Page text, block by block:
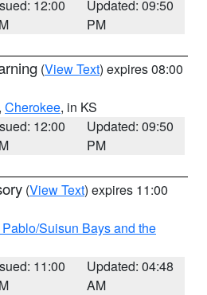
12:00
Updated: 09:50
PM
(View Text) expires 08:00
, Cherokee, in KS
12:00
Updated: 09:50
PM
(View Text) expires 11:00
Suisun Bays and the
11:00
Updated: 04:48
AM